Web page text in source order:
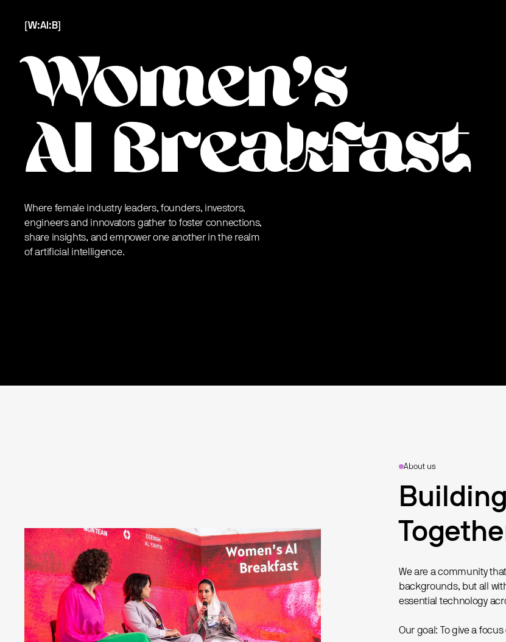
[W:AI:B]
Women's
AI Breakfast
Where female industry leaders, founders, investors,
engineers and innovators gather to foster connections,
share insights, and empower one another in the realm
of artificial intelligence.
About us
We are a community
backgrounds, but all
essential technology
Our goal: To give a